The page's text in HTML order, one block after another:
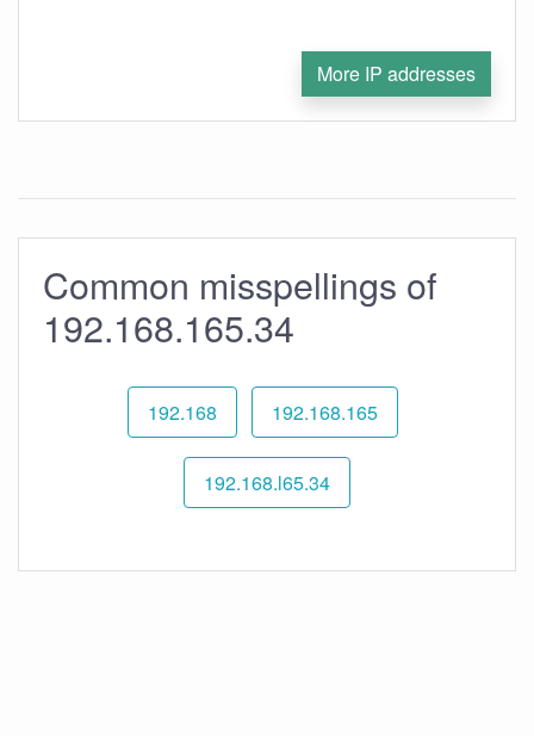
More IP addresses
Common misspellings of
192.168.165.34
192.168 192.168.165
192.168.l65.34